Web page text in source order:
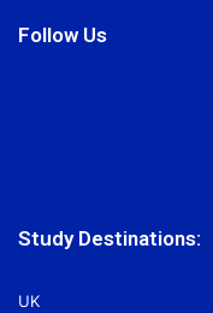
Follow Us
Study Destinations:
UK